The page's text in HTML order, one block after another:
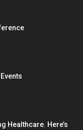
Healthcare. Here’s